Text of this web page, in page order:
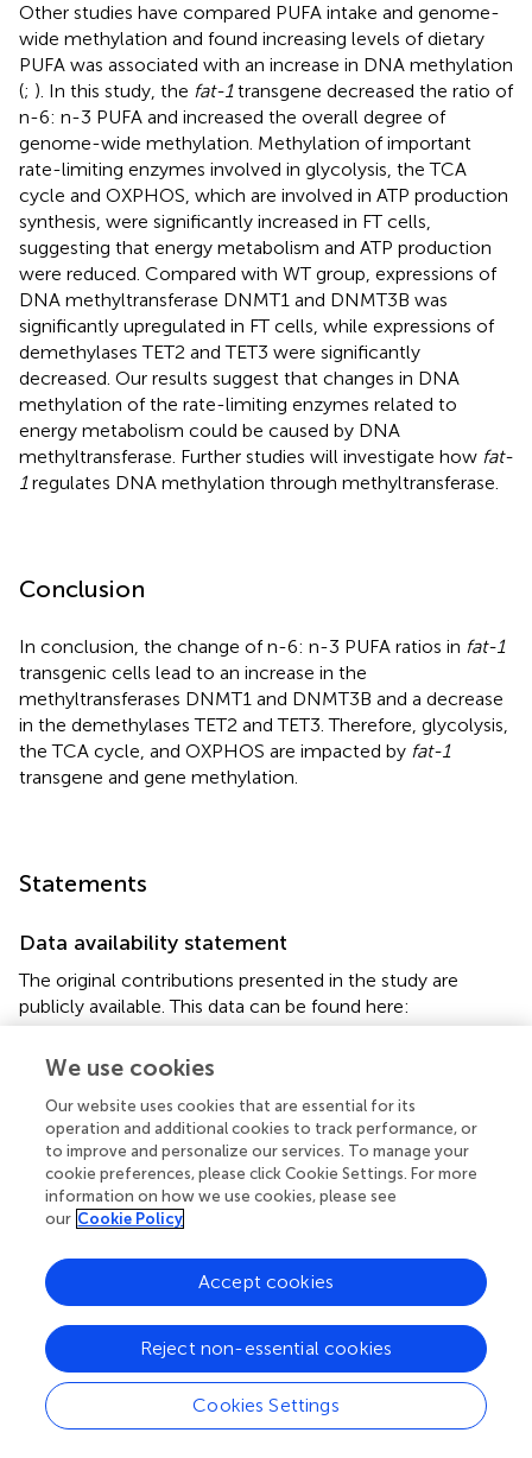
Other studies have compared PUFA intake and genome-
wide methylation and found increasing levels of dietary
PUFA was associated with an increase in DNA methylation
(; ). In this study, the fat-1transgene decreased the ratio of
n-6: n-3 PUFA and increased the overall degree of
genome-wide methylation. Methylation of important
rate-limiting enzymes involved in glycolysis, the TCA
cycle and OXPHOS, which are involved in ATP production
synthesis, were significantly increased in FT cells,
suggesting that energy metabolism and ATP production
were reduced. Compared with WT group, expressions of
DNA methyltransferase DNMT1 and DNMT3B was
significantly upregulated in FT cells, while expressions of
demethylases TET2 and TET3 were significantly
decreased. Our results suggest that changes in DNA
methylation of the rate-limiting enzymes related to
energy metabolism could be caused by DNA
methyltransferase. Further studies will investigate how fat-
1regulates DNA methylation through methyltransferase.
Conclusion
In conclusion, the change of n-6: n-3 PUFA ratios in fat-1
transgenic cells lead to an increase in the
methyltransferases DNMT1 and DNMT3B and a decrease
in the demethylases TET2 and TET3. Therefore, glycolysis,
the TCA cycle, and OXPHOS are impacted by fat-1
transgene and gene methylation.
Statements
Data availability statement
The original contributions presented in the study are
publicly available. This data can be found here:
https://www.ncbi.nlm.nih.gov/geo/, GSE189689;
GSE190293.
Ethics statement
The animal study was reviewed and approved by
Institutional Animal Care and Use Committee at Inner
Mongolia University.
Author contributions
GL and LY conceptualized and designed the experiment;
GL and XW were responsible for data management; XW
prepared the first draft manuscript; XW, ZW, LZ processing
methods and research investigations; MG conducted gas
chromatography analysis; MY, XZ, conducted RNA-seq
analysis; CB and GS conducted MeDIP analysis, and XL
We use cookies
Our website uses cookies that are essential for its
operation and additional cookies to track performance, or
to improve and personalize our services. To manage your
cookie preferences, please click Cookie Settings. For more
information on how we use cookies, please see
our Cookie Policy
Cookies Settings
Reject non-essential cookies
Accept cookies